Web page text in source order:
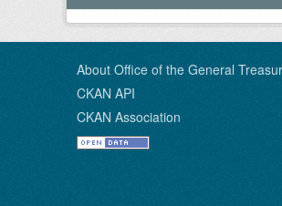
About Office of the General
CKAN API
CKAN Association